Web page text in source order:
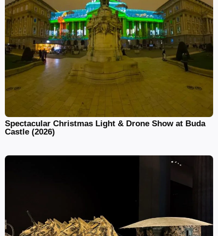
Spectacular Christmas Light & Drone Show at Buda
Castle (2026)